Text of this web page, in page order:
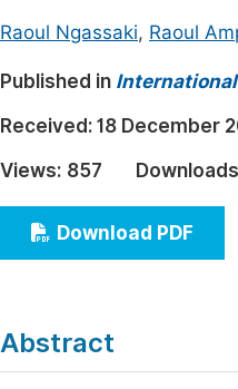
Earth, Energy &
Architecture & Civil
Education
Economics &
Humanities & Social
Multidisciplinary
Raoul Ngassaki, Raoul
Published in
Received: 18 December
Views: 857
Download PDF
Abstract